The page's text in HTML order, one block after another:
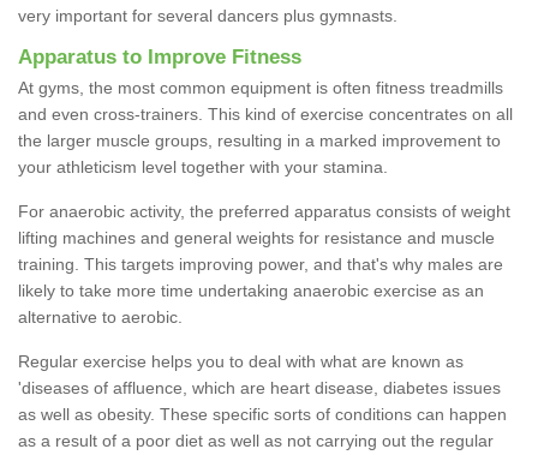
very important for several dancers plus gymnasts.
Apparatus to Improve Fitness
At gyms, the most common equipment is often fitness treadmills
and even cross-trainers. This kind of exercise concentrates on all
the larger muscle groups, resulting in a marked improvement to
your athleticism level together with your stamina.
For anaerobic activity, the preferred apparatus consists of weight
lifting machines and general weights for resistance and muscle
training. This targets improving power, and that's why males are
likely to take more time undertaking anaerobic exercise as an
alternative to aerobic.
Regular exercise helps you to deal with what are known as
'diseases of affluence, which are heart disease, diabetes issues
as well as obesity. These specific sorts of conditions can happen
as a result of a poor diet as well as not carrying out the regular